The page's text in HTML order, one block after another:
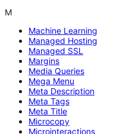
M
Machine Learning
Managed Hosting
Managed SSL
Margins
Media Queries
Mega Menu
Meta Description
Meta Tags
Meta Title
Microcopy
Microinteractions